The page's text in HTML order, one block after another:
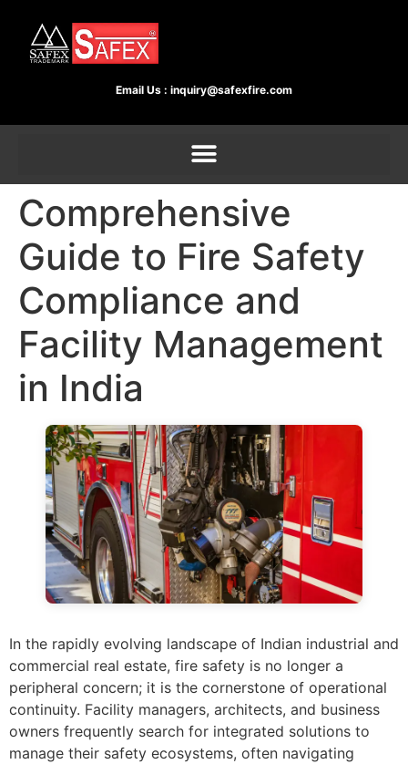
Email Us : inquiry@safexfire.com
Comprehensive
Guide to Fire Safety
Compliance and
Facility Management
in India
In the rapidly evolving landscape of Indian industrial and
commercial real estate, fire safety is no longer a
peripheral concern; it is the cornerstone of operational
continuity. Facility managers, architects, and business
owners frequently search for integrated solutions to
manage their safety ecosystems, often navigating